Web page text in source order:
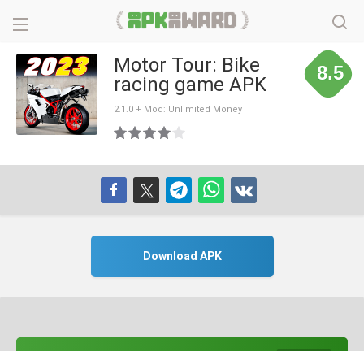
Motor Tour: Bike
racing game APK
2.1.0 + Mod: Unlimited Money
8.5
Download APK